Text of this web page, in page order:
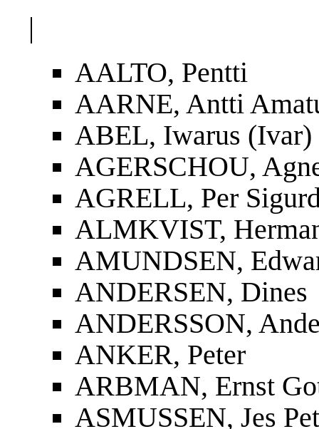
|
AALTO, Pentti
AARNE, Antti
ABEL, Iwarus (Ivar)
AGERSCHOU,
AGRELL, Per
ALMKVIST,
AMUNDSEN,
ANDERSEN, Dines
ANDERSSON,
ANKER, Peter
ARBMAN, Ernst
ASMUSSEN, Jes